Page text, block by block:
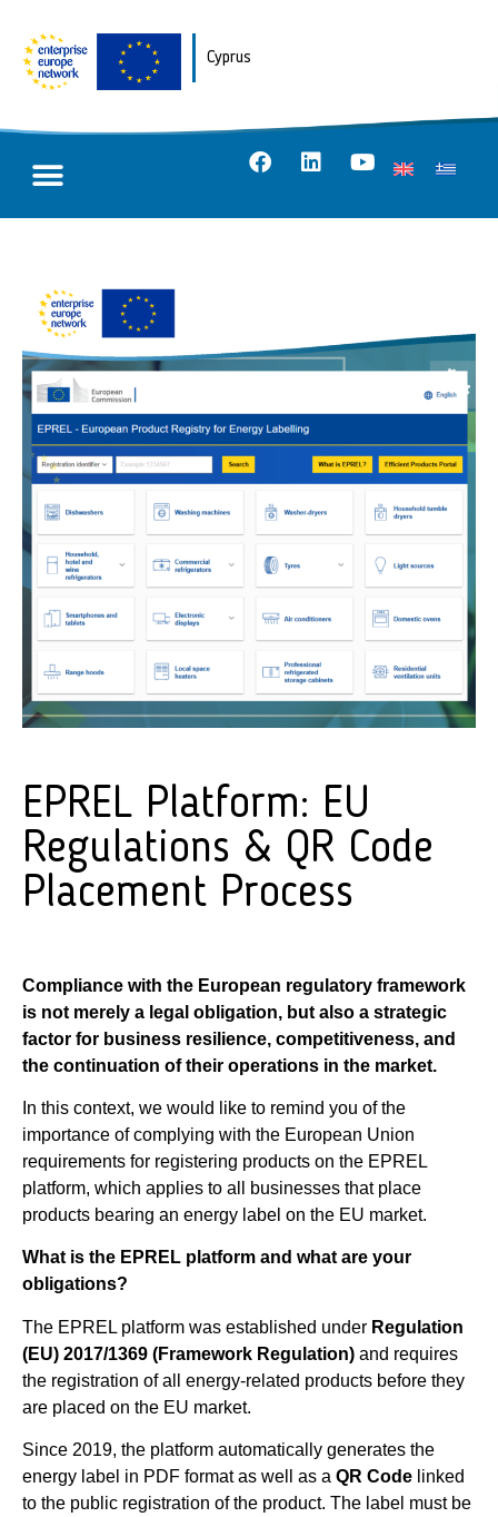
Cyprus
EPREL Platform: EU
Regulations & QR Code
Placement Process
Compliance with the European regulatory framework
is not merely a legal obligation, but also a strategic
factor for business resilience, competitiveness, and
the continuation of their operations in the market.
In this context, we would like to remind you of the
importance of complying with the European Union
requirements for registering products on the EPREL
platform, which applies to all businesses that place
products bearing an energy label on the EU market.
What is the EPREL platform and what are your
obligations?
The EPREL platform was established under Regulation
(EU) 2017/1369 (Framework Regulation) and requires
the registration of all energy-related products before they
are placed on the EU market.
Since 2019, the platform automatically generates the
energy label in PDF format as well as a QR Code linked
to the public registration of the product. The label must be